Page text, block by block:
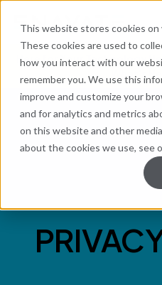
This website stores cookies on
These cookies are used to
how you interact with our
remember you. We use this
improve and customize your
and for analytics and metrics
on this website and other
about the cookies we use, see
Here for Your Technology
What's